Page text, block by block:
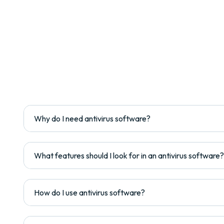
Why do I need antivirus software?
What features should I look for in an antivirus software?
How do I use antivirus software?